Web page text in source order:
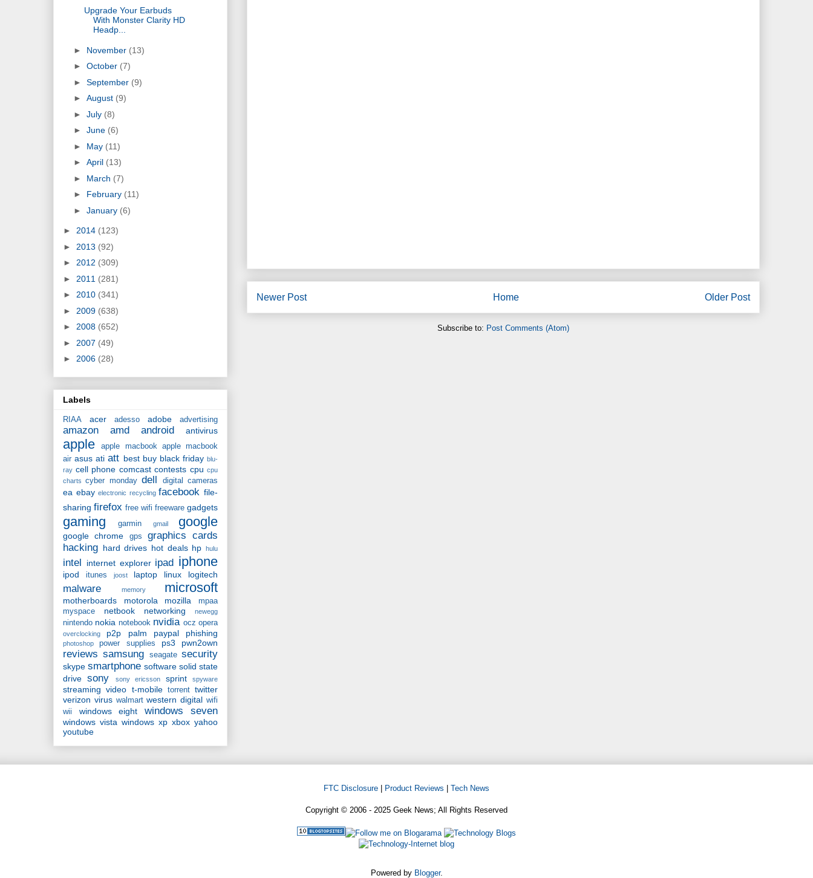
Newer Post Older Post
Home
Subscribe to: Post Comments (Atom)
Upgrade Your Earbuds
With Monster Clarity HD
Headp...
► November (13)
► October (7)
► September (9)
► August (9)
► July (8)
► June (6)
► May (11)
► April (13)
► March (7)
► February (11)
► January (6)
► 2014 (123)
► 2013 (92)
► 2012 (309)
► 2011 (281)
► 2010 (341)
► 2009 (638)
► 2008 (652)
► 2007 (49)
► 2006 (28)
Labels
RIAA acer adesso adobe advertising
amazon amd android antivirus
apple apple macbook
apple macbook
air asus ati att best buy black friday blu-
ray cell phone comcast contests cpu cpu
charts
cyber monday dell digital cameras
ea ebay electronic recycling facebook file-
sharing firefox free wifi freeware gadgets
gaming garmin gmail google
google chrome gps
graphics cards
hacking hard drives hot deals hp hulu
intel internet explorer ipad iphone
ipod itunes joost laptop linux logitech
malware memory microsoft
motherboards motorola mozilla
mpaa
myspace
netbook networking newegg
nintendo nokia notebook nvidia ocz opera
overclocking p2p palm paypal phishing
photoshop power supplies ps3 pwn2own
reviews samsung seagate security
skype smartphone software solid state
drive sony sony ericsson sprint spyware
streaming video t-mobile torrent twitter
verizon virus walmart western digital wifi
wii
windows eight windows seven
windows vista windows xp xbox yahoo
youtube
FTC Disclosure Product Reviews Tech News
Copyright © 2006 - 2025 Geek News; All Rights Reserved
Powered by Blogger.